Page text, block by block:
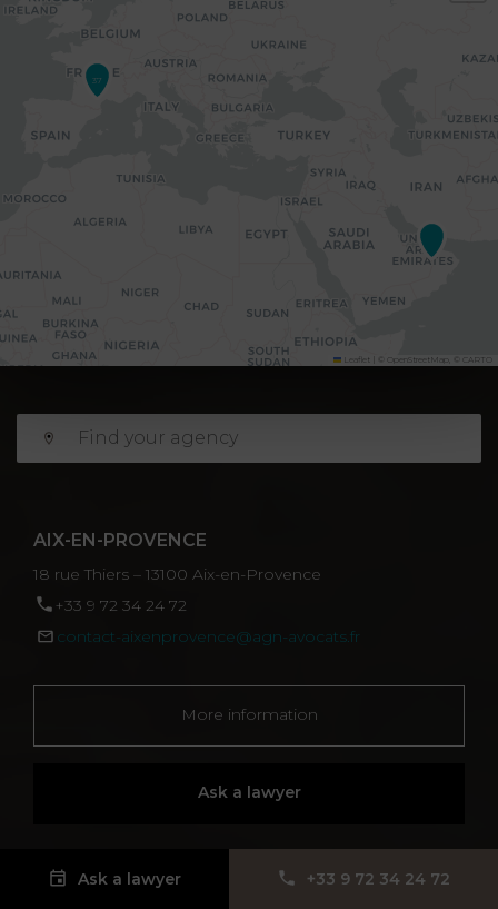
AIX-EN-PROVENCE
18 rue Thiers – 13100 Aix-en-Provence
‪+33 9 72 34 24 72‬
contact-aixenprovence@agn-avocats.fr
More information
Ask a lawyer
37
Leaflet OpenStreetMap CARTO
Ask a lawyer ‪+33 9 72 34 24 72‬